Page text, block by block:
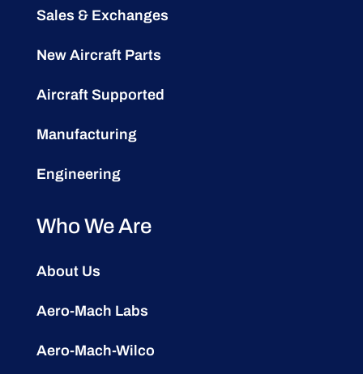
Sales & Exchanges
New Aircraft Parts
Aircraft Supported
Manufacturing
Engineering
Who We Are
About Us
Aero-Mach Labs
Aero-Mach-Wilco